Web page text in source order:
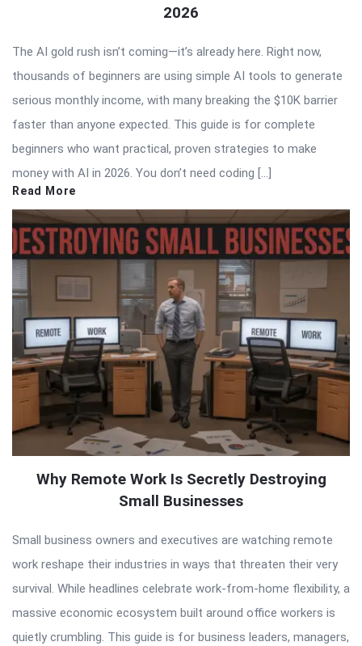
2026
The AI gold rush isn’t coming—it’s already here. Right now,
thousands of beginners are using simple AI tools to generate
serious monthly income, with many breaking the $10K barrier
faster than anyone expected. This guide is for complete
beginners who want practical, proven strategies to make
money with AI in 2026. You don’t need coding […]
Read More
Why Remote Work Is Secretly Destroying
Small Businesses
Small business owners and executives are watching remote
work reshape their industries in ways that threaten their very
survival. While headlines celebrate work-from-home flexibility, a
massive economic ecosystem built around office workers is
quietly crumbling. This guide is for business leaders, managers,